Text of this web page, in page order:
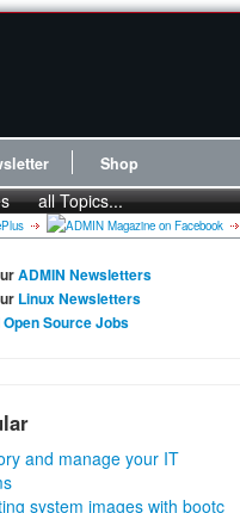
Shop
all Topics...
ADMIN Newsletters
Linux Newsletters
Source Jobs
and manage your IT
system images with bootc